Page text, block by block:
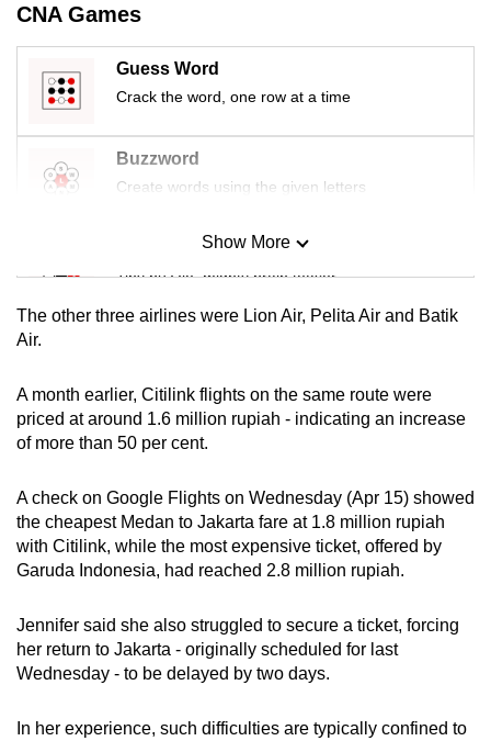
CNA Games
Guess Word
Crack the word, one row at a time
Buzzword
Create words using the given letters
Mini Sudoku
Tiny puzzle, mighty brain teaser
Word Search
Spot as many words as you can
Show More
Show Less
The other three airlines were Lion Air, Pelita Air and Batik
Air.
A month earlier, Citilink flights on the same route were
priced at around 1.6 million rupiah - indicating an increase
of more than 50 per cent.
A check on Google Flights on Wednesday (Apr 15) showed
the cheapest Medan to Jakarta fare at 1.8 million rupiah
with Citilink, while the most expensive ticket, offered by
Garuda Indonesia, had reached 2.8 million rupiah.
Jennifer said she also struggled to secure a ticket, forcing
her return to Jakarta - originally scheduled for last
Wednesday - to be delayed by two days.
In her experience, such difficulties are typically confined to